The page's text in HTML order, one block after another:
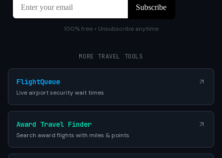
100% free • Unsubscribe anytime
MORE TRAVEL TOOLS
FlightQueue
Live airport security wait times
Award Travel Finder
Search award flights with miles & points